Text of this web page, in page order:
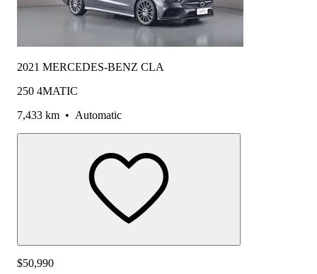
2021 MERCEDES-BENZ CLA
250 4MATIC
7,433 km • Automatic
$50,990